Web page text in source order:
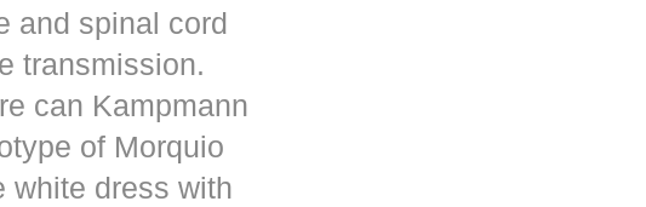
and spinal cord
transmission.
can Kampmann
of Morquio
white dress with